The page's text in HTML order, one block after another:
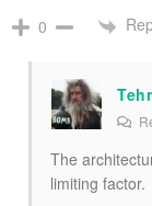
0
The
limiting factor.